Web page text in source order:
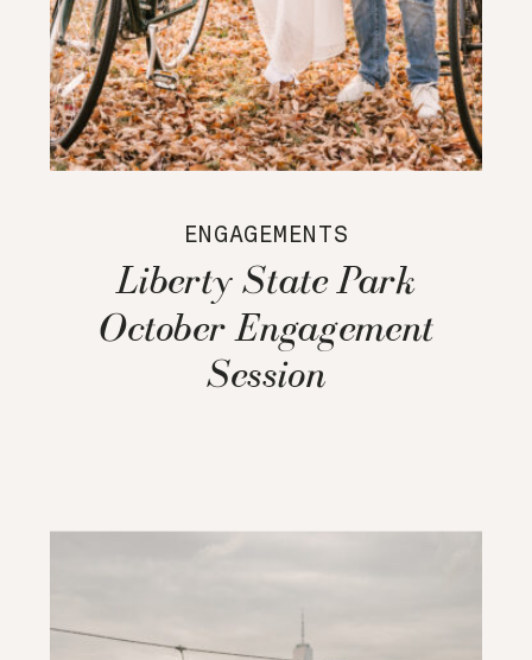
ENGAGEMENTS
Liberty State Park
October Engagement
Session